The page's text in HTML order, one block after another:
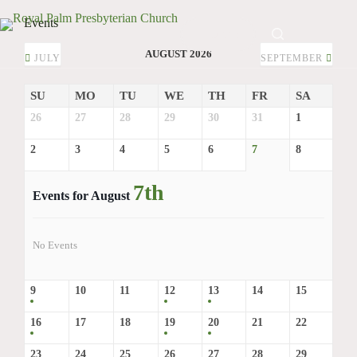
to
content
Events
JULY AUGUST 2026 SEPTEMBER
SU MO TU WE TH FR SA
26 27 28 29 30 31 1
2 3 4 5 6 7 8
Events for August 7th
No Events
9 10 11 12 13 14 15
16 17 18 19 20 21 22
23 24 25 26 27 28 29